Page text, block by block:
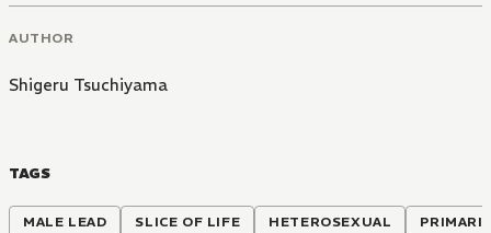
AUTHOR
Shigeru Tsuchiyama
TAGS
MALE LEAD SLICE OF LIFE HETEROSEXUAL